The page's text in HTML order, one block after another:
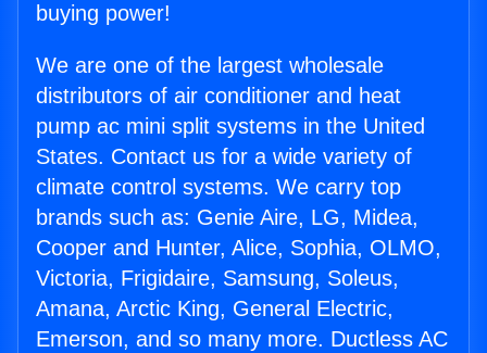
buying power!
We are one of the largest wholesale
distributors of air conditioner and heat
pump ac mini split systems in the United
States. Contact us for a wide variety of
climate control systems. We carry top
brands such as: Genie Aire, LG, Midea,
Cooper and Hunter, Alice, Sophia, OLMO,
Victoria, Frigidaire, Samsung, Soleus,
Amana, Arctic King, General Electric,
Emerson, and so many more. Ductless AC